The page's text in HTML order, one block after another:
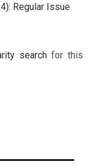
Regular Issue
searchfor this